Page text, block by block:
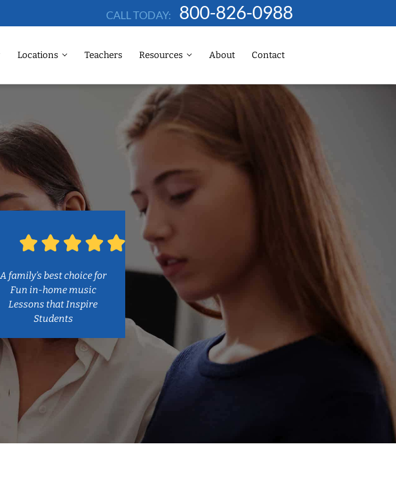
CALL TODAY: 800-826-0988
Locations Teachers Resources About Contact
A family’s best choice for
Fun in-home music
Lessons that Inspire
Students